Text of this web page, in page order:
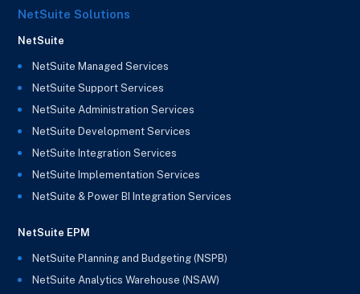
NetSuite Solutions
NetSuite
NetSuite Managed Services
NetSuite Support Services
NetSuite Administration Services
NetSuite Development Services
NetSuite Integration Services
NetSuite Implementation Services
NetSuite & Power BI Integration Services
NetSuite EPM
NetSuite Planning and Budgeting (NSPB)
NetSuite Analytics Warehouse (NSAW)